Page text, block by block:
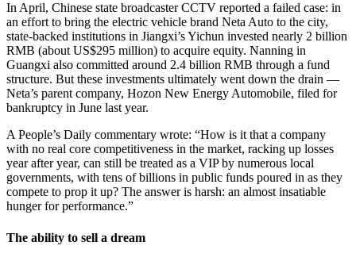
In April, Chinese state broadcaster CCTV reported a failed case: in
an effort to bring the electric vehicle brand Neta Auto to the city,
state-backed institutions in Jiangxi’s Yichun invested nearly 2 billion
RMB (about US$295 million) to acquire equity. Nanning in
Guangxi also committed around 2.4 billion RMB through a fund
structure. But these investments ultimately went down the drain —
Neta’s parent company, Hozon New Energy Automobile, filed for
bankruptcy in June last year.
A People’s Daily commentary wrote: “How is it that a company
with no real core competitiveness in the market, racking up losses
year after year, can still be treated as a VIP by numerous local
governments, with tens of billions in public funds poured in as they
compete to prop it up? The answer is harsh: an almost insatiable
hunger for performance.”
The ability to sell a dream